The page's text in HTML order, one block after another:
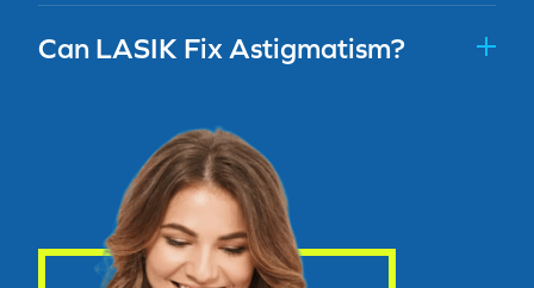
Can LASIK Fix Astigmatism?